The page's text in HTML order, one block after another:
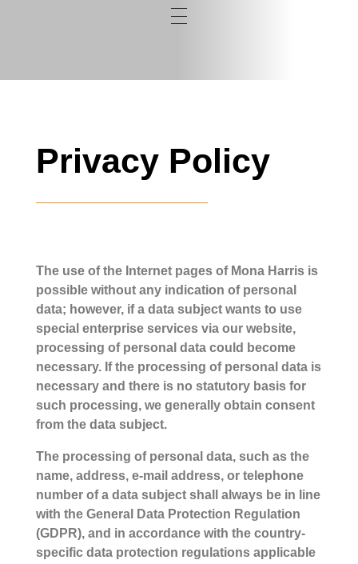
Privacy Policy
The use of the Internet pages of Mona Harris is
possible without any indication of personal
data; however, if a data subject wants to use
special enterprise services via our website,
processing of personal data could become
necessary. If the processing of personal data is
necessary and there is no statutory basis for
such processing, we generally obtain consent
from the data subject.
The processing of personal data, such as the
name, address, e-mail address, or telephone
number of a data subject shall always be in line
with the General Data Protection Regulation
(GDPR), and in accordance with the country-
specific data protection regulations applicable